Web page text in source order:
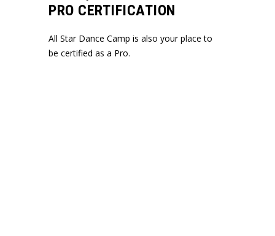
PRO CERTIFICATION
All Star Dance Camp is also your place to
be certified as a Pro.